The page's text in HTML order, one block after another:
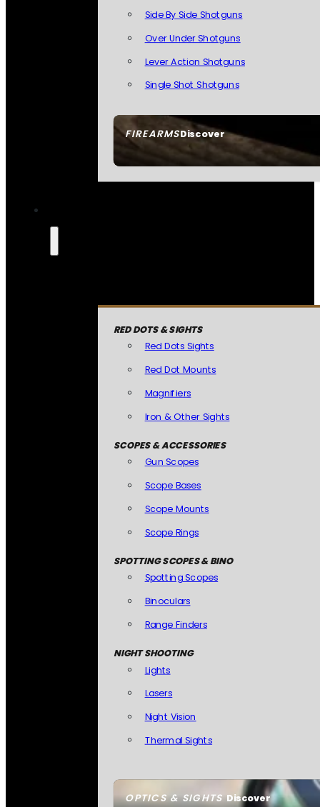
FIREARMSDiscover
Side By Side Shotguns
Over Under Shotguns
Lever Action Shotguns
Single Shot Shotguns
OPTICS & SIGHTSDiscover
RED DOTS & SIGHTS
Red Dots Sights
Red Dot Mounts
Magnifiers
Iron & Other Sights
SCOPES & ACCESSORIES
Gun Scopes
Scope Bases
Scope Mounts
Scope Rings
SPOTTING SCOPES & BINO
Spotting Scopes
Binoculars
Range Finders
NIGHT SHOOTING
Lights
Lasers
Night Vision
Thermal Sights